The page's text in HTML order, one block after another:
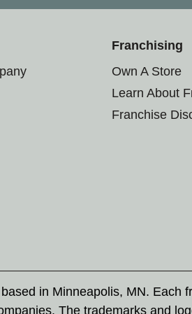
Franchising
Own A Store
Learn About
Franchise
in Minneapolis, MN. Each
The trademarks and